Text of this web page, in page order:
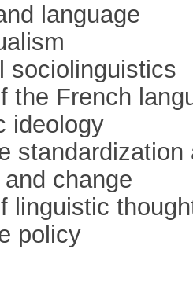
language
sociolinguistics
the French
ideology
change
linguistic
policy